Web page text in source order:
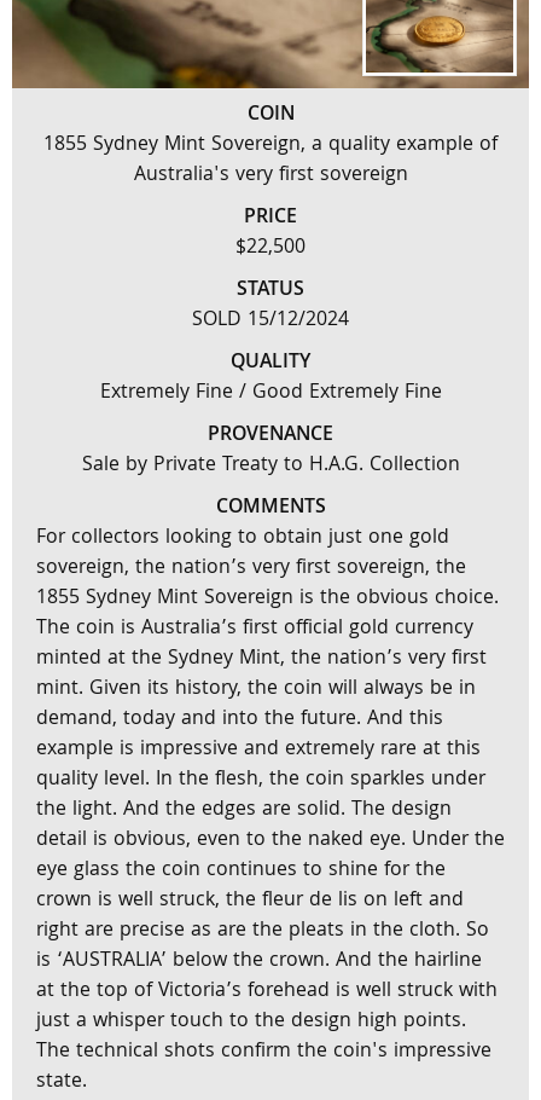
COIN
1855 Sydney Mint Sovereign, a quality example of
Australia's very first sovereign
PRICE
$22,500
STATUS
SOLD 15/12/2024
QUALITY
Extremely Fine / Good Extremely Fine
PROVENANCE
Sale by Private Treaty to H.A.G. Collection
COMMENTS
For collectors looking to obtain just one gold
sovereign, the nation’s very first sovereign, the
1855 Sydney Mint Sovereign is the obvious choice.
The coin is Australia’s first official gold currency
minted at the Sydney Mint, the nation’s very first
mint. Given its history, the coin will always be in
demand, today and into the future. And this
example is impressive and extremely rare at this
quality level. In the flesh, the coin sparkles under
the light. And the edges are solid. The design
detail is obvious, even to the naked eye. Under the
eye glass the coin continues to shine for the
crown is well struck, the fleur de lis on left and
right are precise as are the pleats in the cloth. So
is ‘AUSTRALIA’ below the crown. And the hairline
at the top of Victoria’s forehead is well struck with
just a whisper touch to the design high points.
The technical shots confirm the coin's impressive
state.